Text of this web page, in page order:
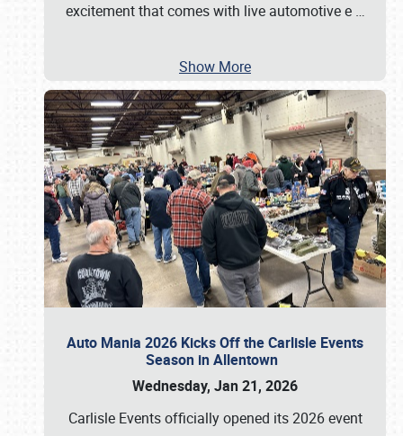
excitement that comes with live automotive e …
Show More
Auto Mania 2026 Kicks Off the Carlisle Events
Season in Allentown
Wednesday, Jan 21, 2026
Carlisle Events officially opened its 2026 event